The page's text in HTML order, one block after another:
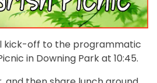
kick-off to the programmatic
in Downing Park at 10:45.